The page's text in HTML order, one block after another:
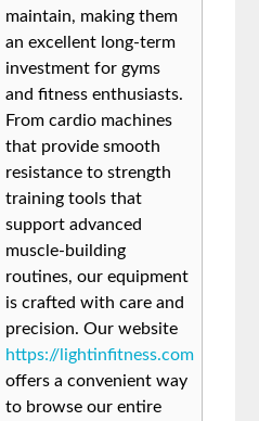
maintain, making them
an excellent long-term
investment for gyms
and fitness enthusiasts.
From cardio machines
that provide smooth
resistance to strength
training tools that
support advanced
muscle-building
routines, our equipment
is crafted with care and
precision. Our website
https://lightinfitness.com
offers a convenient way
to browse our entire